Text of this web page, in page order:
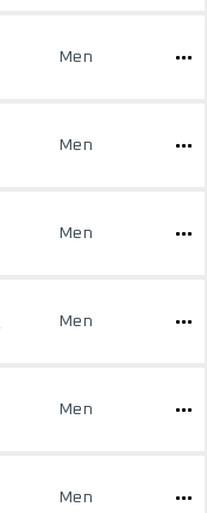
Men
Men
Men
Men
Men
Men